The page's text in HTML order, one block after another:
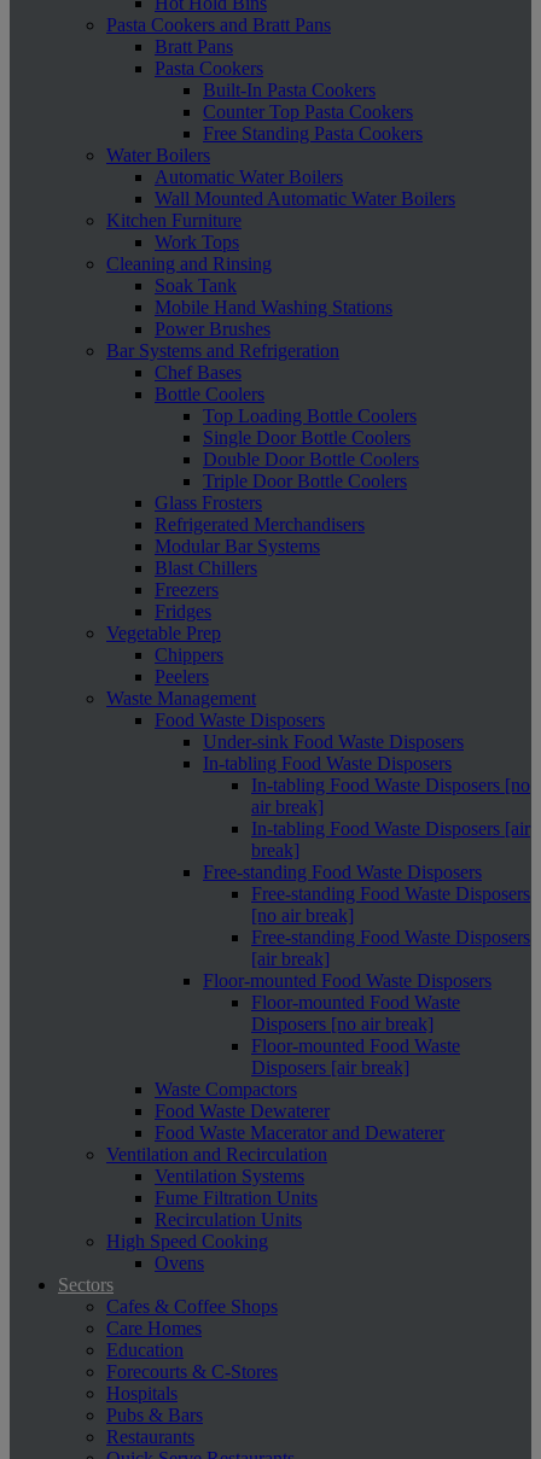
Pasta Cookers and Bratt Pans
Bratt Pans
Pasta Cookers
Built-In Pasta Cookers
Counter Top Pasta Cookers
Free Standing Pasta Cookers
Water Boilers
Automatic Water Boilers
Wall Mounted Automatic Water Boilers
Kitchen Furniture
Work Tops
Cleaning and Rinsing
Soak Tank
Mobile Hand Washing Stations
Power Brushes
Bar Systems and Refrigeration
Chef Bases
Bottle Coolers
Top Loading Bottle Coolers
Single Door Bottle Coolers
Double Door Bottle Coolers
Triple Door Bottle Coolers
Glass Frosters
Refrigerated Merchandisers
Modular Bar Systems
Blast Chillers
Freezers
Fridges
Vegetable Prep
Chippers
Peelers
Waste Management
Food Waste Disposers
Under-sink Food Waste Disposers
In-tabling Food Waste Disposers
In-tabling Food Waste Disposers [no
air break]
In-tabling Food Waste Disposers [air
break]
Free-standing Food Waste Disposers
Free-standing Food Waste Disposers
[no air break]
Free-standing Food Waste Disposers
[air break]
Floor-mounted Food Waste Disposers
Floor-mounted Food Waste
Disposers [no air break]
Floor-mounted Food Waste
Disposers [air break]
Waste Compactors
Food Waste Dewaterer
Food Waste Macerator and Dewaterer
Ventilation and Recirculation
Ventilation Systems
Fume Filtration Units
Recirculation Units
High Speed Cooking
Ovens
Sectors
Cafes & Coffee Shops
Care Homes
Education
Forecourts & C-Stores
Hospitals
Pubs & Bars
Restaurants